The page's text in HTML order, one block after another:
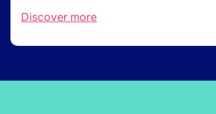
Discover more